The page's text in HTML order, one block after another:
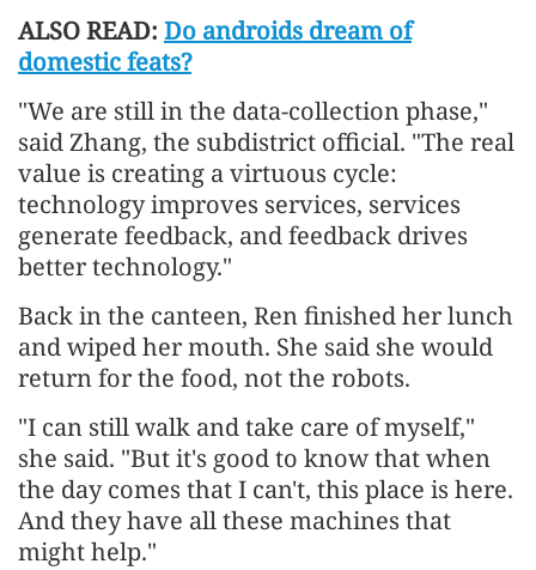
ALSO READ: Do androids dream of
domestic feats?
"We are still in the data-collection phase,"
said Zhang, the subdistrict official. "The real
value is creating a virtuous cycle:
technology improves services, services
generate feedback, and feedback drives
better technology."
Back in the canteen, Ren finished her lunch
and wiped her mouth. She said she would
return for the food, not the robots.
"I can still walk and take care of myself,"
she said. "But it's good to know that when
the day comes that I can't, this place is here.
And they have all these machines that
might help."